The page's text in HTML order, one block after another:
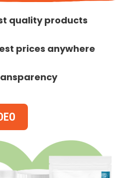
quality products
prices anywhere